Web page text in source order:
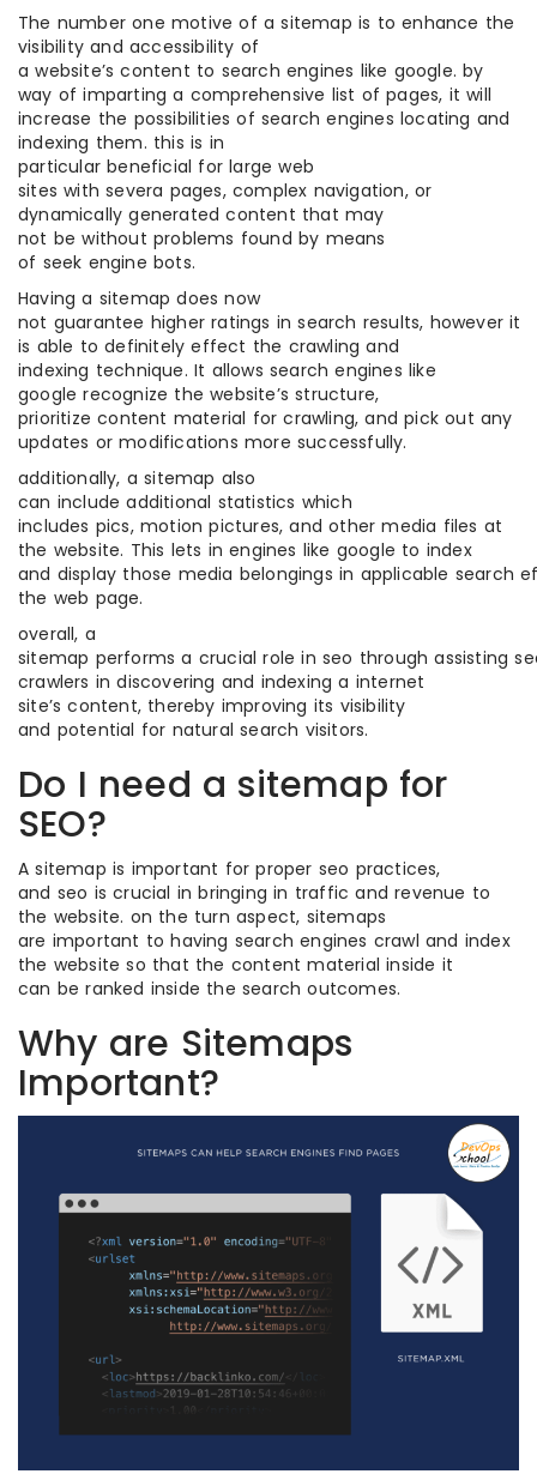
The number one motive of a sitemap is to enhance the
visibility and accessibility of
a website’s content to search engines like google. by
way of imparting a comprehensive list of pages, it will
increase the possibilities of search engines locating and
indexing them. this is in
particular beneficial for large web
sites with severa pages, complex navigation, or
dynamically generated content that may
not be without problems found by means
of seek engine bots.
Having a sitemap does now
not guarantee higher ratings in search results, however it
is able to definitely effect the crawling and
indexing technique. It allows search engines like
google recognize the website’s structure,
prioritize content material for crawling, and pick out any
updates or modifications more successfully.
additionally, a sitemap also
can include additional statistics which
includes pics, motion pictures, and other media files at
the website. This lets in engines like google to index
and display those media belongings in applicable search
the web page.
overall, a
sitemap performs a crucial role in seo through assisting
crawlers in discovering and indexing a internet
site’s content, thereby improving its visibility
and potential for natural search visitors.
Do I need a sitemap for
SEO?
A sitemap is important for proper seo practices,
and seo is crucial in bringing in traffic and revenue to
the website. on the turn aspect, sitemaps
are important to having search engines crawl and index
the website so that the content material inside it
can be ranked inside the search outcomes.
Why are Sitemaps
Important?